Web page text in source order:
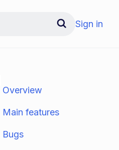
Sign in
Overview
Main features
Bugs